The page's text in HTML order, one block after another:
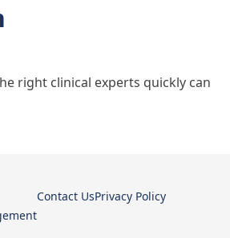
right clinical experts quickly can
Contact UsPrivacy Policy